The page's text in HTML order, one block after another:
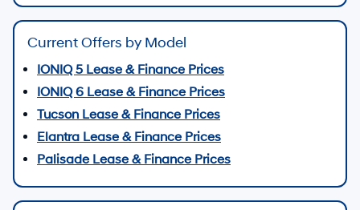
Current Offers by Model
IONIQ 5 Lease & Finance Prices
IONIQ 6 Lease & Finance Prices
Tucson Lease & Finance Prices
Elantra Lease & Finance Prices
Palisade Lease & Finance Prices